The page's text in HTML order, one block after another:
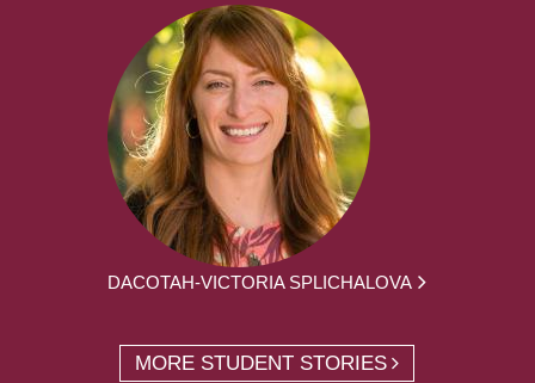
DACOTAH-VICTORIA SPLICHALOVA
MORE STUDENT STORIES